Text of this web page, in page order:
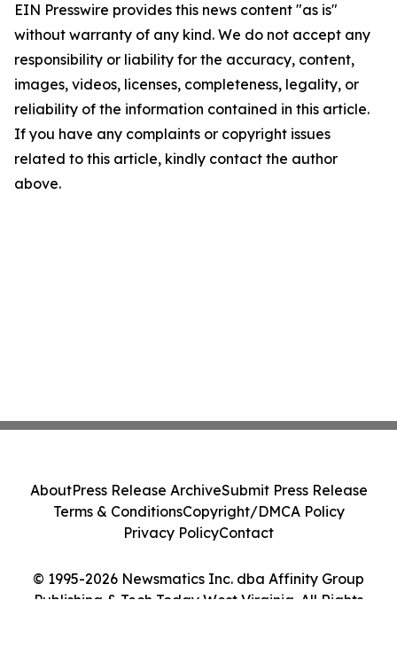
EIN Presswire provides this news content "as is"
without warranty of any kind. We do not accept any
responsibility or liability for the accuracy, content,
images, videos, licenses, completeness, legality, or
reliability of the information contained in this article.
If you have any complaints or copyright issues
related to this article, kindly contact the author
above.
© 1995-2026 Newsmatics Inc. dba Affinity Group
Publishing & Tech Today West Virginia. All Rights
AboutPress Release ArchiveSubmit Press Release
Terms & ConditionsCopyright/DMCA Policy
Privacy PolicyContact